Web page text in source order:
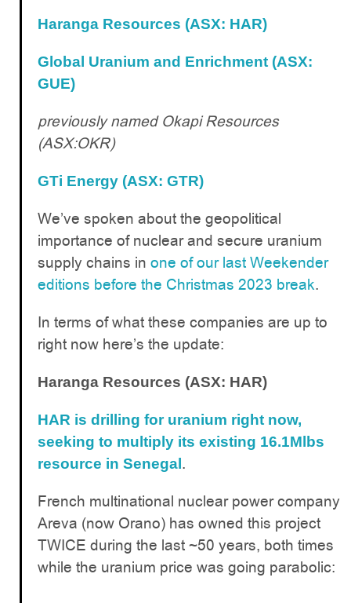
Haranga Resources (ASX: HAR)
Global Uranium and Enrichment (ASX:
GUE)
previously named Okapi Resources
(ASX:OKR)
GTi Energy (ASX: GTR)
We’ve spoken about the geopolitical
importance of nuclear and secure uranium
supply chains in one of our last Weekender
editions before the Christmas 2023 break.
In terms of what these companies are up to
right now here’s the update:
Haranga Resources (ASX: HAR)
HAR is drilling for uranium right now,
seeking to multiply its existing 16.1Mlbs
resource in Senegal .
French multinational nuclear power company
Areva (now Orano) has owned this project
TWICE during the last ~50 years, both times
while the uranium price was going parabolic: